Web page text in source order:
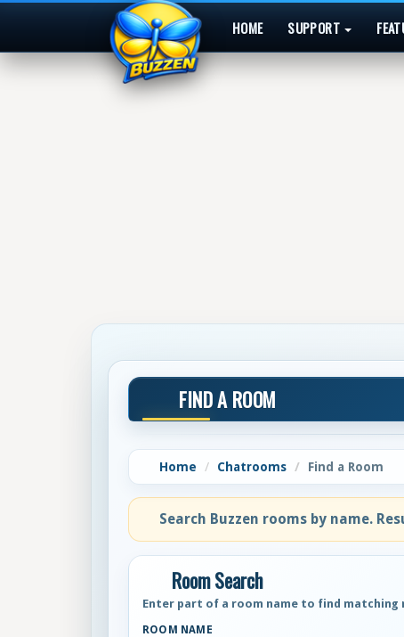
HOME SUPPORT
FIND A ROOM
Home Chatrooms Find a Room
Search Buzzen rooms by name.
Room Search
Enter part of a room name to find matching
ROOM NAME